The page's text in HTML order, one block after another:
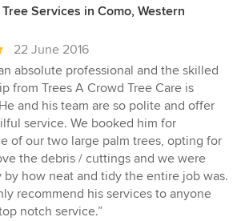
Services in Como, Western
22 June 2016
absolute professional and the skilled
from Trees A Crowd Tree Care is
and his team are so polite and offer
service. We booked him for
of our two large palm trees, opting for
the debris / cuttings and we were
by how neat and tidy the entire job was.
recommend his services to anyone
notch service.”